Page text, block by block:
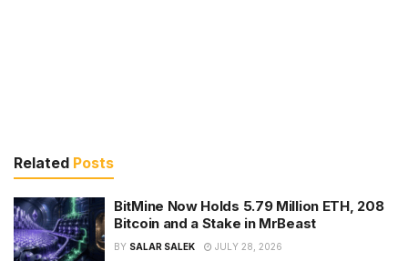
Related Posts
BitMine Now Holds 5.79 Million ETH, 208
Bitcoin and a Stake in MrBeast
BY SALAR SALEK JULY 28, 2026